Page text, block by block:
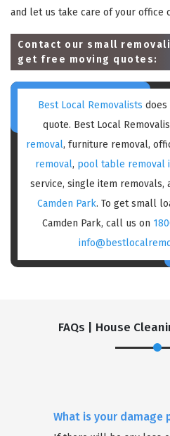
and let us take care of your office
Contact our small
get free moving quotes:
Best Local Removalists does
quote. Best Local
removal, furniture removal,
removal, pool table removal
service, single item removals,
Camden Park. To get small
Camden Park, call us on
FAQs | House
What is your damage